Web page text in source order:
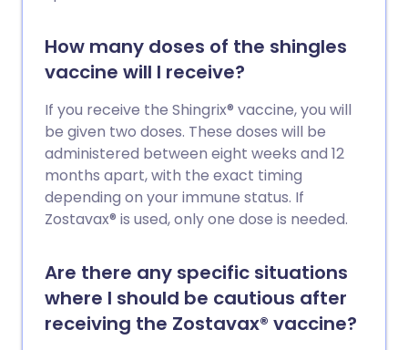
How many doses of the shingles
vaccine will I receive?
If you receive the Shingrix® vaccine, you will
be given two doses. These doses will be
administered between eight weeks and 12
months apart, with the exact timing
depending on your immune status. If
Zostavax® is used, only one dose is needed.
Are there any specific situations
where I should be cautious after
receiving the Zostavax® vaccine?